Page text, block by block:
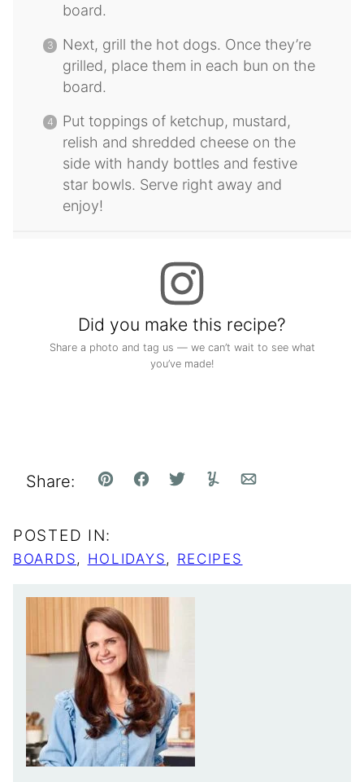
board.
Next, grill the hot dogs. Once they’re
grilled, place them in each bun on the
board.
Put toppings of ketchup, mustard,
relish and shredded cheese on the
side with handy bottles and festive
star bowls. Serve right away and
enjoy!
Did you make this recipe?
Share a photo and tag us — we can’t wait to see what
you’ve made!
Share: Pin FacebookTweetYummlyEmail
POSTED IN:
BOARDS, HOLIDAYS, RECIPES